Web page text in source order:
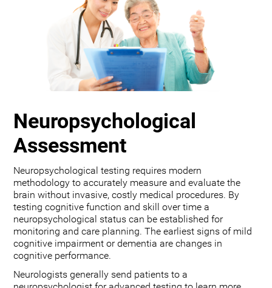
Neuropsychological
Assessment
Neuropsychological testing requires modern
methodology to accurately measure and evaluate the
brain without invasive, costly medical procedures. By
testing cognitive function and skill over time a
neuropsychological status can be established for
monitoring and care planning. The earliest signs of mild
cognitive impairment or dementia are changes in
cognitive performance.
Neurologists generally send patients to a